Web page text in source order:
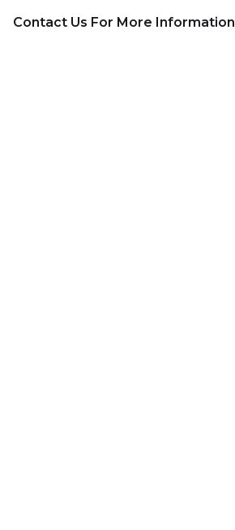
Contact Us For More Information